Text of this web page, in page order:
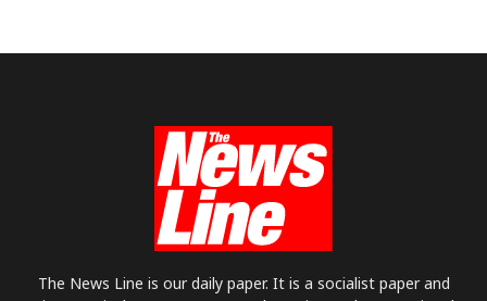
The News Line is our daily paper. It is a socialist paper and